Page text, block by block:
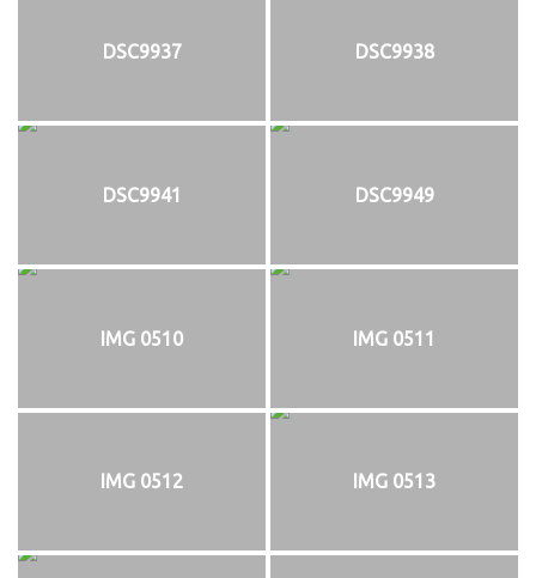
DSC9937 DSC9938
DSC9941 DSC9949
IMG 0510 IMG 0511
IMG 0512 IMG 0513